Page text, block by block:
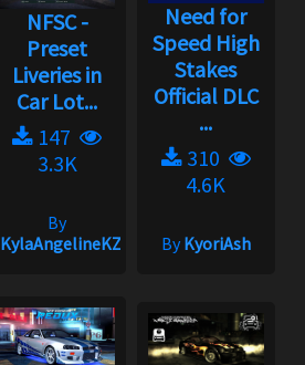
NFSC -
Preset
Liveries in
Car Lot...
147
3.3K
By
KylaAngelineKZYeng
Need for
Speed High
Stakes
Official DLC
...
310
4.6K
ByKyoriAsh